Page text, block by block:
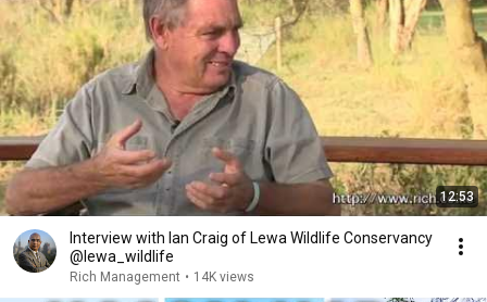
12:53
Interview with Ian Craig of Lewa Wildlife Conservancy
@lewa_wildlife
Rich Management • 14K views